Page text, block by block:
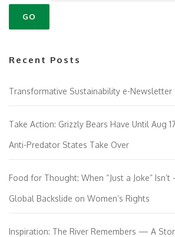
Recent Posts
Transformative Sustainability e-
Take Action: Grizzly Bears Have Until Aug
Anti-Predator States Take Over
Food for Thought: When “Just a Joke”
Global Backslide on Women’s Rights
Inspiration: The River Remembers — A